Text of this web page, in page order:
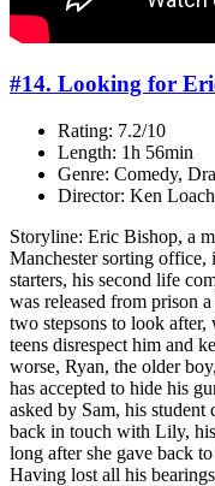
#14. Looking for
Rating: 7.2/10
Length: 1h 56min
Genre: Comedy,
Director: Ken Loach
Storyline: Eric Bishop, a
Manchester sorting office,
starters, his second life
was released from prison
two stepsons to look
teens disrespect him and
worse, Ryan, the older
has accepted to hide his
asked by Sam, his
back in touch with Lily,
long after she gave back
Having lost all his